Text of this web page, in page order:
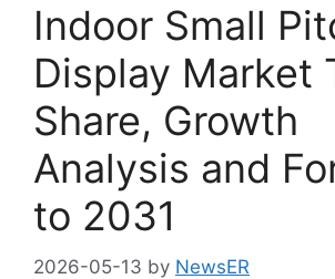
Indoor Small
Display Market
Share, Growth
Analysis and
to 2031
2026-05-13 by NewsER